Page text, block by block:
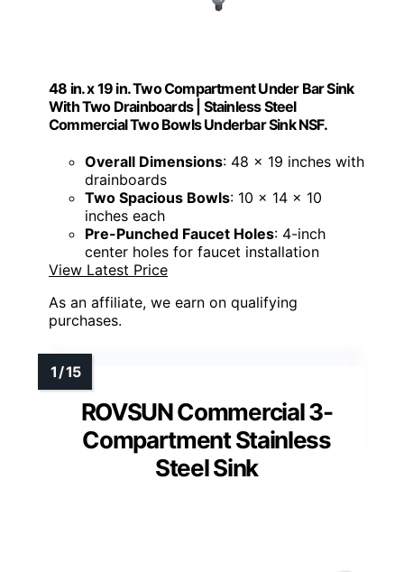
48 in. x 19 in. Two Compartment Under Bar Sink
With Two Drainboards | Stainless Steel
Commercial Two Bowls Underbar Sink NSF.
Overall Dimensions: 48 x 19 inches with
drainboards
Two Spacious Bowls: 10 x 14 x 10
inches each
Pre-Punched Faucet Holes: 4-inch
center holes for faucet installation
View Latest Price
As an affiliate, we earn on qualifying
purchases.
ROVSUN Commercial 3-
Compartment Stainless
Steel Sink